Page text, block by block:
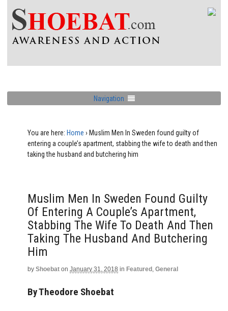
Navigation
You are here: Home › Muslim Men In Sweden found guilty of
entering a couple’s apartment, stabbing the wife to death and then
taking the husband and butchering him
Muslim Men In Sweden Found Guilty
Of Entering A Couple’s Apartment,
Stabbing The Wife To Death And Then
Taking The Husband And Butchering
Him
by Shoebat on January 31, 2018 in Featured , General
By Theodore Shoebat